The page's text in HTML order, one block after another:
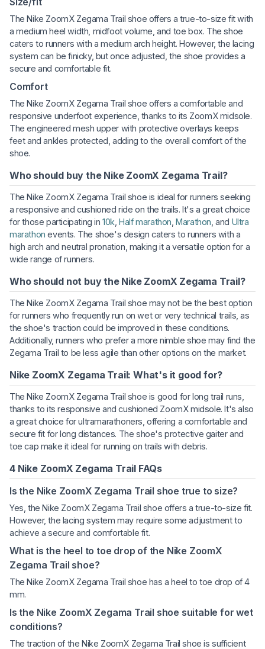
The Nike ZoomX Zegama Trail shoe offers a true-to-size fit with
a medium heel width, midfoot volume, and toe box. The shoe
caters to runners with a medium arch height. However, the lacing
system can be finicky, but once adjusted, the shoe provides a
secure and comfortable fit.
Comfort
The Nike ZoomX Zegama Trail shoe offers a comfortable and
responsive underfoot experience, thanks to its ZoomX midsole.
The engineered mesh upper with protective overlays keeps
feet and ankles protected, adding to the overall comfort of the
shoe.
Who should buy the Nike ZoomX Zegama Trail?
The Nike ZoomX Zegama Trail shoe is ideal for runners seeking
a responsive and cushioned ride on the trails. It's a great choice
for those participating in10k ,Half marathon ,Marathon , and Ultra
marathon events. The shoe's design caters to runners with a
high arch and neutral pronation, making it a versatile option for a
wide range of runners.
Who should not buy the Nike ZoomX Zegama Trail?
The Nike ZoomX Zegama Trail shoe may not be the best option
for runners who frequently run on wet or very technical trails, as
the shoe's traction could be improved in these conditions.
Additionally, runners who prefer a more nimble shoe may find the
Zegama Trail to be less agile than other options on the market.
Nike ZoomX Zegama Trail: What's it good for?
The Nike ZoomX Zegama Trail shoe is good for long trail runs,
thanks to its responsive and cushioned ZoomX midsole. It's also
a great choice for ultramarathoners, offering a comfortable and
secure fit for long distances. The shoe's protective gaiter and
toe cap make it ideal for running on trails with debris.
4 Nike ZoomX Zegama Trail FAQs
Is the Nike ZoomX Zegama Trail shoe true to size?
Yes, the Nike ZoomX Zegama Trail shoe offers a true-to-size fit.
However, the lacing system may require some adjustment to
achieve a secure and comfortable fit.
What is the heel to toe drop of the Nike ZoomX
Zegama Trail shoe?
The Nike ZoomX Zegama Trail shoe has a heel to toe drop of 4
mm.
Is the Nike ZoomX Zegama Trail shoe suitable for wet
conditions?
The traction of the Nike ZoomX Zegama Trail shoe is sufficient